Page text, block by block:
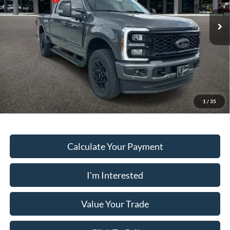
1 / 35
VIN:
1FT8W3BTXTED50673Stock: SD5578Model: W3B
Ext. Int.
Dealer Fee:
+$899
Electronic Filing Fee:
+$199
PUG Price $88,028
Must present a copy of this ad to dealer at time of sale in order to
receive the advertised price shown.
Calculate Your Payment
I'm Interested
Value Your Trade